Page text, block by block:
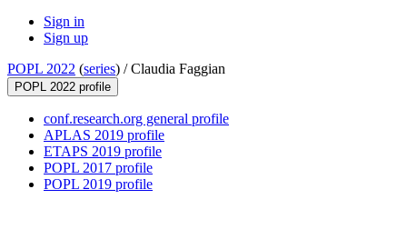
Sign in
Sign up
POPL 2022 (series) /Claudia Faggian
POPL 2022 profile
conf.research.org general profile
APLAS 2019 profile
ETAPS 2019 profile
POPL 2017 profile
POPL 2019 profile